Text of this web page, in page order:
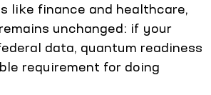
like finance and healthcare,
unchanged: if your
data, quantum readiness
requirement for doing